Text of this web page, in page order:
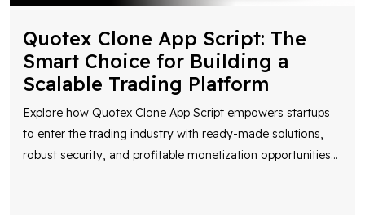
Quotex Clone App Script: The
Smart Choice for Building a
Scalable Trading Platform
Explore how Quotex Clone App Script empowers startups
to enter the trading industry with ready-made solutions,
robust security, and profitable monetization opportunities...